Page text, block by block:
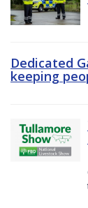
Dedicated
keeping